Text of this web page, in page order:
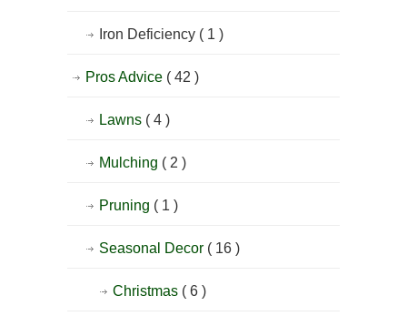
Iron Deficiency ( 1 )
Pros Advice ( 42 )
Lawns ( 4 )
Mulching ( 2 )
Pruning ( 1 )
Seasonal Decor ( 16 )
Christmas ( 6 )